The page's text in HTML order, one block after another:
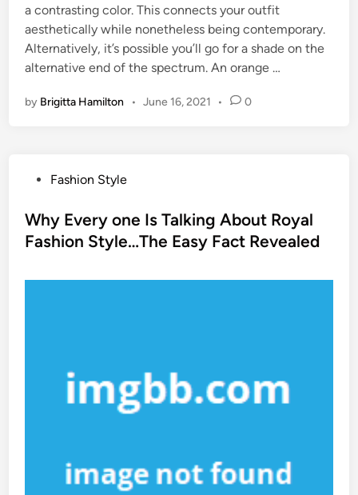
a contrasting color. This connects your outfit
aesthetically while nonetheless being contemporary.
Alternatively, it’s possible you’ll go for a shade on the
alternative end of the spectrum. An orange …
by Brigitta Hamilton • June 16, 2021 • 0
s
t
Fashion Style
Why Every one Is Talking About Royal
Fashion Style…The Easy Fact Revealed